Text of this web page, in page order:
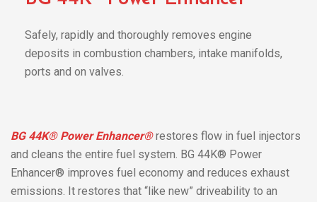
Safely, rapidly and thoroughly removes engine
deposits in combustion chambers, intake manifolds,
ports and on valves.
BG 44K® Power Enhancer®restores flow in fuel injectors
and cleans the entire fuel system. BG 44K® Power
Enhancer® improves fuel economy and reduces exhaust
emissions. It restores that “like new” driveability to an